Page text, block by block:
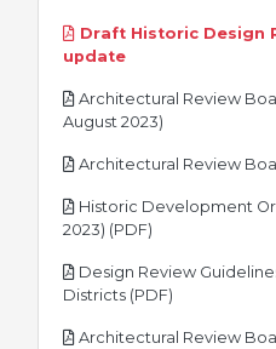
Draft Historic Design
updatepdf
Architectural Review
August 2023)
Architectural Review
Historic Development
2023) (PDF)
Design Review
Districts (PDF)
Architectural Review